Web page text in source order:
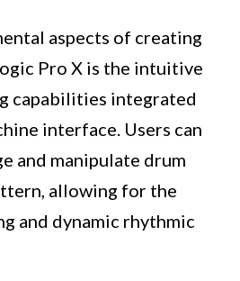
aspects of creating
Pro X is the intuitive
capabilities integrated
interface. Users can
and manipulate drum
allowing for the
and dynamic rhythmic